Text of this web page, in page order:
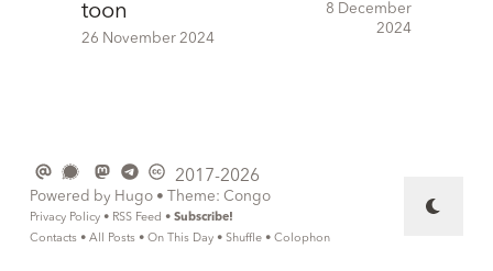
toon
26 November 2024
8 December
2024
2017-2026
Powered by Hugo • Theme: Congo
Privacy Policy • RSS Feed • Subscribe!
Contacts • All Posts • On This Day • Shuffle • Colophon